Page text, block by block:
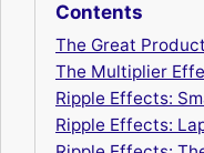
Contents
The Great
The Multiplier
Ripple Effects:
Ripple Effects: